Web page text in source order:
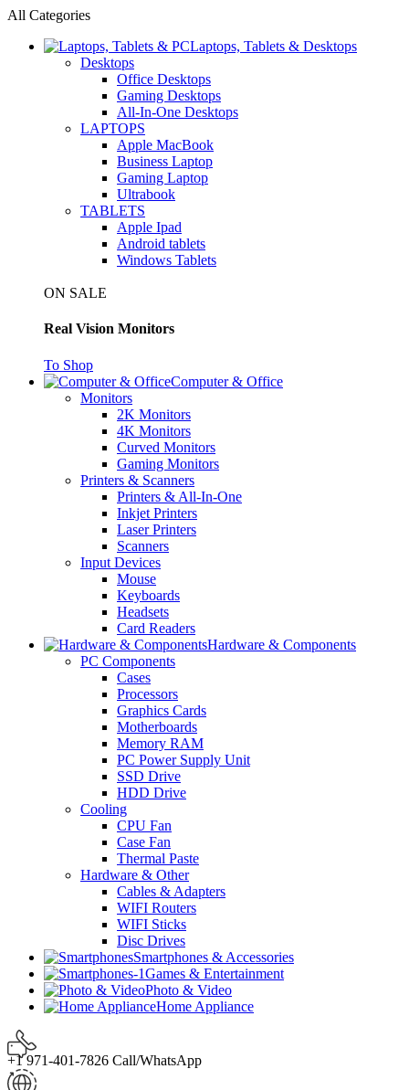
All Categories
Laptops, Tablets & Desktops
Desktops
Office Desktops
Gaming Desktops
All-In-One Desktops
LAPTOPS
Apple MacBook
Business Laptop
Gaming Laptop
Ultrabook
TABLETS
Apple Ipad
Android tablets
Windows Tablets
ON SALE
Real Vision Monitors
To Shop
Computer & Office
Monitors
2K Monitors
4K Monitors
Curved Monitors
Gaming Monitors
Printers & Scanners
Printers & All-In-One
Inkjet Printers
Laser Printers
Scanners
Input Devices
Mouse
Keyboards
Headsets
Card Readers
Hardware & Components
PC Components
Cases
Processors
Graphics Cards
Motherboards
Memory RAM
PC Power Supply Unit
SSD Drive
HDD Drive
Cooling
CPU Fan
Case Fan
Thermal Paste
Hardware & Other
Cables & Adapters
WIFI Routers
WIFI Sticks
Disc Drives
Smartphones & Accessories
Games & Entertainment
Photo & Video
Home Appliance
+1 971-401-7826 Call/WhatsApp